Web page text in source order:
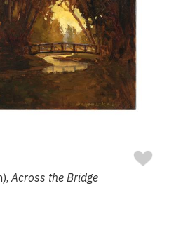
Across the Bridge